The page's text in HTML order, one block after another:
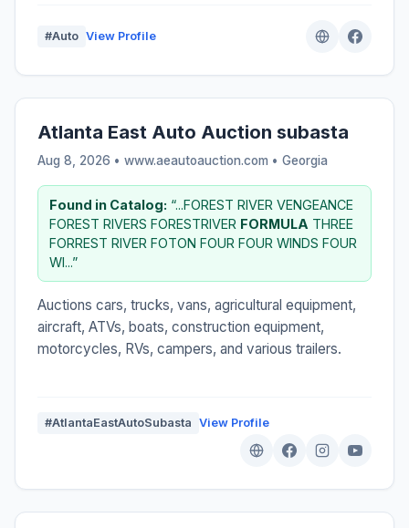
#Auto View Profile
Atlanta East Auto Auction subasta
Aug 8, 2026 • www.aeautoauction.com • Georgia
Found in Catalog: “...FOREST RIVER VENGEANCE
FOREST RIVERS FORESTRIVER FORMULA THREE
FORREST RIVER FOTON FOUR FOUR WINDS FOUR
WI...”
Auctions cars, trucks, vans, agricultural equipment,
aircraft, ATVs, boats, construction equipment,
motorcycles, RVs, campers, and various trailers.
#AtlantaEastAutoSubasta View Profile